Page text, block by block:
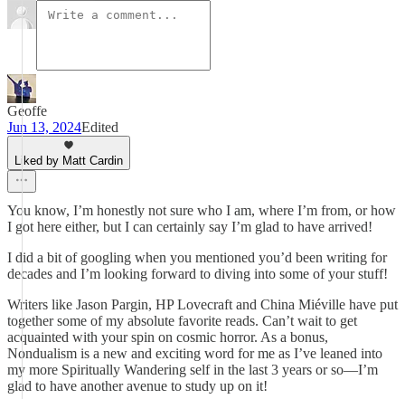
Geoffe
Jun 13, 2024Edited
Liked by Matt Cardin
You know, I’m honestly not sure who I am, where I’m from, or how
I got here either, but I can certainly say I’m glad to have arrived!
I did a bit of googling when you mentioned you’d been writing for
decades and I’m looking forward to diving into some of your stuff!
Writers like Jason Pargin, HP Lovecraft and China Miéville have put
together some of my absolute favorite reads. Can’t wait to get
acquainted with your spin on cosmic horror. As a bonus,
Nondualism is a new and exciting word for me as I’ve leaned into
my more Spiritually Wandering self in the last 3 years or so—I’m
glad to have another avenue to study up on it!